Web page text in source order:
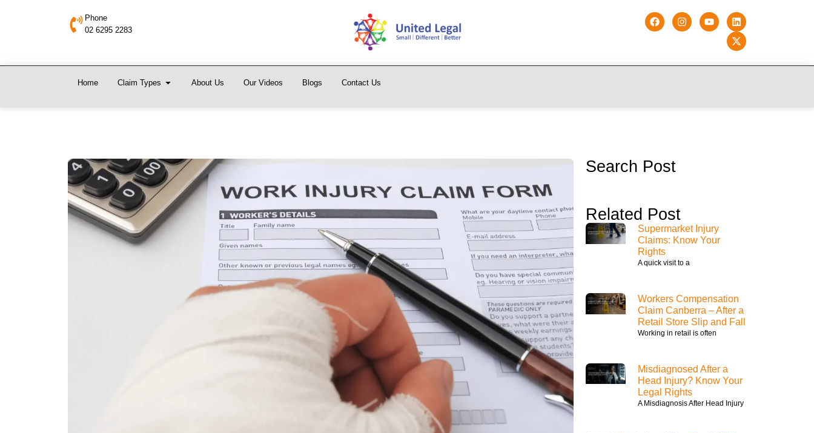
Phone
02 6295 2283
Home Claim Types About Us Our Videos Blogs Contact Us
Search Post
Related Post
Supermarket Injury
Claims: Know Your
Rights
A quick visit to a
Workers Compensation
Claim Canberra – After a
Retail Store Slip and Fall
Working in retail is often
Misdiagnosed After a
Head Injury? Know Your
Legal Rights
A Misdiagnosis After Head Injury